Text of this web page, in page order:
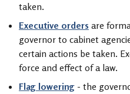
taken.
Executive orders are
governor to cabinet
certain actions be taken.
force and effect of a law.
Flag lowering - the